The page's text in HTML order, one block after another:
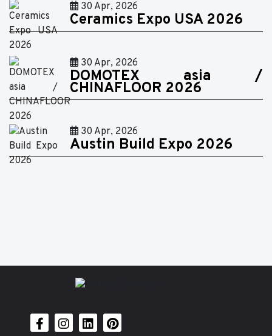
30 Apr, 2026
Ceramics Expo USA 2026
30 Apr, 2026
DOMOTEX asia /
CHINAFLOOR 2026
30 Apr, 2026
Austin Build Expo 2026